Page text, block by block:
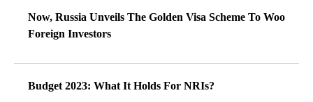
Now, Russia Unveils The Golden Visa Scheme To Woo
Foreign Investors
Budget 2023: What It Holds For NRIs?